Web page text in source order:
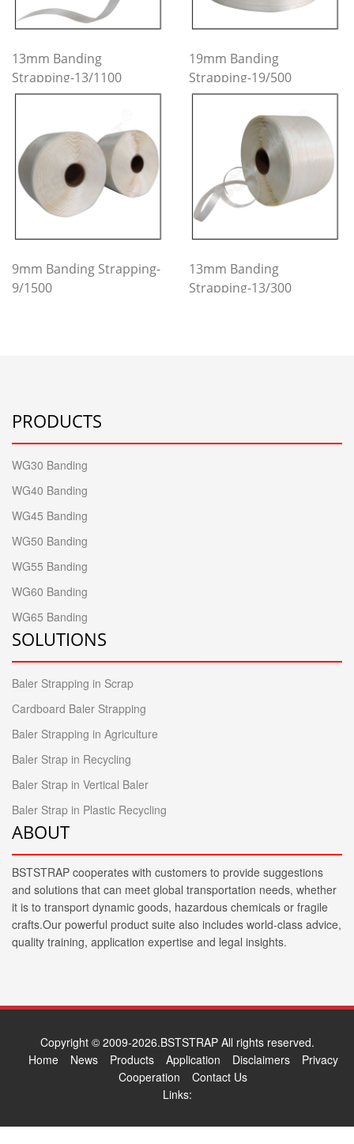
13mm Banding
Strapping-13/1100
19mm Banding
Strapping-19/500
9mm Banding Strapping-
9/1500
13mm Banding
Strapping-13/300
PRODUCTS
WG30 Banding
WG40 Banding
WG45 Banding
WG50 Banding
WG55 Banding
WG60 Banding
WG65 Banding
SOLUTIONS
Baler Strapping in Scrap
Cardboard Baler Strapping
Baler Strapping in Agriculture
Baler Strap in Recycling
Baler Strap in Vertical Baler
Baler Strap in Plastic Recycling
ABOUT
BSTSTRAP cooperates with customers to provide suggestions
and solutions that can meet global transportation needs, whether
it is to transport dynamic goods, hazardous chemicals or fragile
crafts.Our powerful product suite also includes world-class advice,
quality training, application expertise and legal insights.
Copyright © 2009-2026.BSTSTRAP All rights reserved.
Home
News Products Application Disclaimers
Privacy
Cooperation
Contact Us
Links: